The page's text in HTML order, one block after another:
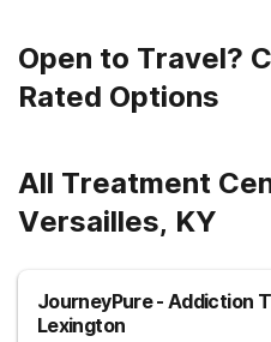
Open to Travel?
Rated Options
All Treatment
Versailles, KY
JourneyPure - Addiction
Lexington